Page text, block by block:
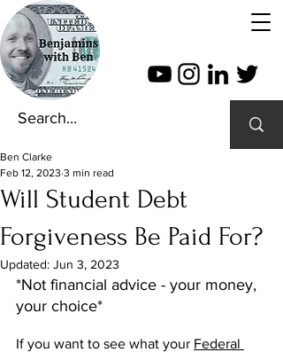
Will Student Debt
Forgiveness Be Paid For?
Ben Clarke
Feb 12, 2023 3 min read
Updated: Jun 3, 2023
*Not financial advice - your money,
your choice*
If you want to see what your Federal